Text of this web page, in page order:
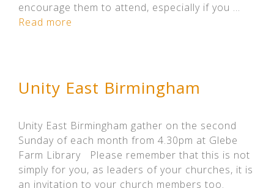
encourage them to attend, especially if you …
Read more
Unity East Birmingham
Unity East Birmingham gather on the second
Sunday of each month from 4.30pm at Glebe
Farm Library Please remember that this is not
simply for you, as leaders of your churches, it is
an invitation to your church members too.